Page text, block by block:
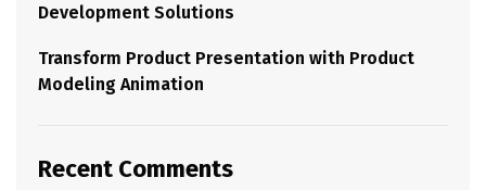
Development Solutions
Transform Product Presentation with Product
Modeling Animation
Recent Comments